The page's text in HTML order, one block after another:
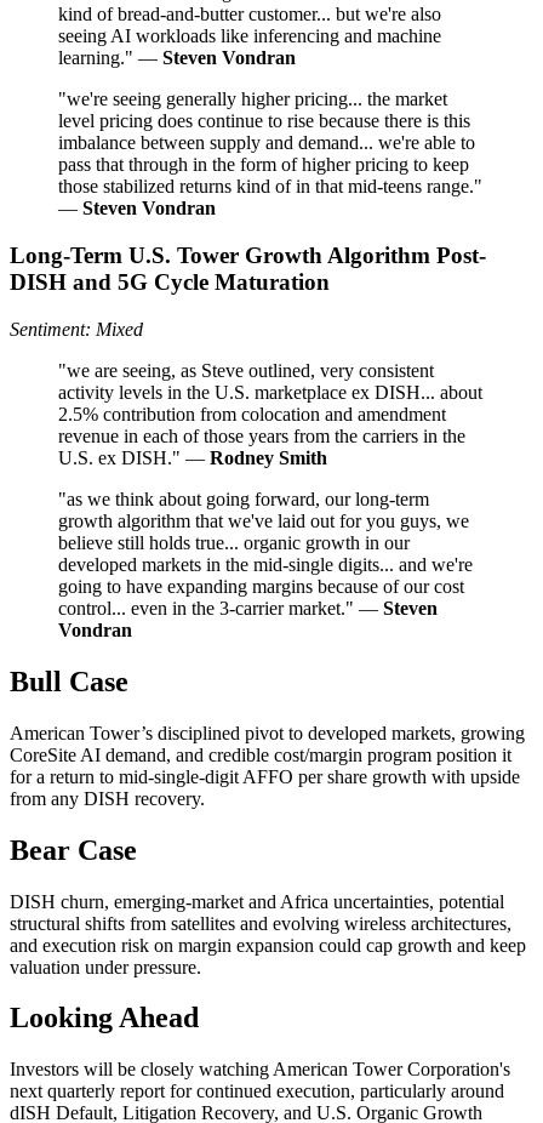
kind of bread-and-butter customer... but we're also
seeing AI workloads like inferencing and machine
learning." — Steven Vondran
"we're seeing generally higher pricing... the market
level pricing does continue to rise because there is this
imbalance between supply and demand... we're able to
pass that through in the form of higher pricing to keep
those stabilized returns kind of in that mid-teens range."
— Steven Vondran
Long-Term U.S. Tower Growth Algorithm Post-
DISH and 5G Cycle Maturation
Sentiment: Mixed
"we are seeing, as Steve outlined, very consistent
activity levels in the U.S. marketplace ex DISH... about
2.5% contribution from colocation and amendment
revenue in each of those years from the carriers in the
U.S. ex DISH." — Rodney Smith
"as we think about going forward, our long-term
growth algorithm that we've laid out for you guys, we
believe still holds true... organic growth in our
developed markets in the mid-single digits... and we're
going to have expanding margins because of our cost
control... even in the 3-carrier market." — Steven
Vondran
Bull Case
American Tower’s disciplined pivot to developed markets, growing
CoreSite AI demand, and credible cost/margin program position it
for a return to mid-single-digit AFFO per share growth with upside
from any DISH recovery.
Bear Case
DISH churn, emerging-market and Africa uncertainties, potential
structural shifts from satellites and evolving wireless architectures,
and execution risk on margin expansion could cap growth and keep
valuation under pressure.
Looking Ahead
Investors will be closely watching American Tower Corporation's
next quarterly report for continued execution, particularly around
dISH Default, Litigation Recovery, and U.S. Organic Growth